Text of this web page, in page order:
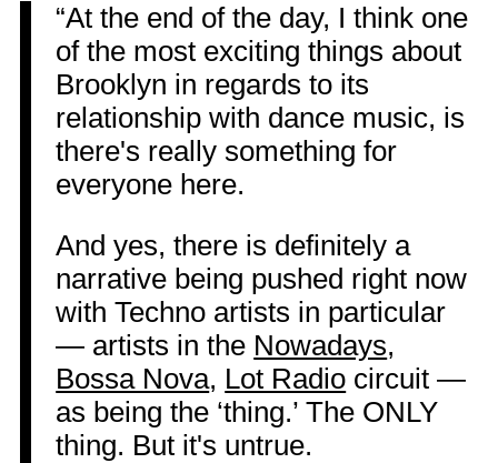
“At the end of the day, I think one
of the most exciting things about
Brooklyn in regards to its
relationship with dance music, is
there's really something for
everyone here.
And yes, there is definitely a
narrative being pushed right now
with Techno artists in particular
— artists in the Nowadays,
Bossa Nova, Lot Radio circuit —
as being the ‘thing.’ The ONLY
thing. But it's untrue.